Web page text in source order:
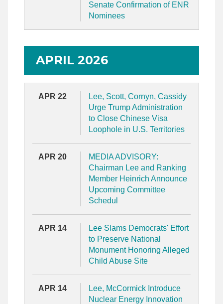
Senate Confirmation of ENR
Nominees
APRIL 2026
APR 22
Lee, Scott, Cornyn, Cassidy
Urge Trump Administration
to Close Chinese Visa
Loophole in U.S. Territories
APR 20
MEDIA ADVISORY:
Chairman Lee and Ranking
Member Heinrich Announce
Upcoming Committee
Schedul
APR 14
Lee Slams Democrats' Effort
to Preserve National
Monument Honoring Alleged
Child Abuse Site
APR 14
Lee, McCormick Introduce
Nuclear Energy Innovation